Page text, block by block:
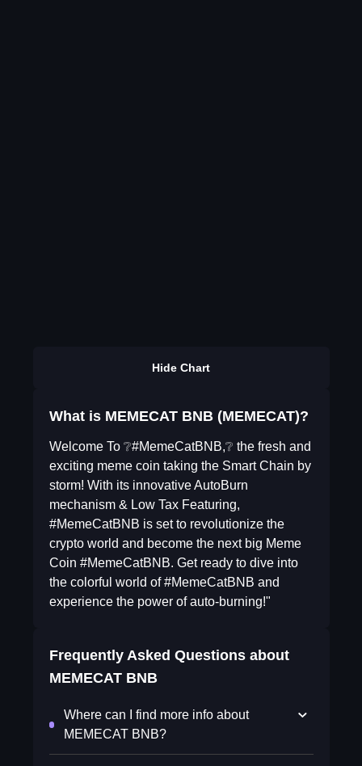
Hide Chart
What is MEMECAT BNB (MEMECAT)?
Welcome To ❔#MemeCatBNB,❔ the fresh and
exciting meme coin taking the Smart Chain by
storm! With its innovative AutoBurn
mechanism & Low Tax Featuring,
#MemeCatBNB is set to revolutionize the
crypto world and become the next big Meme
Coin #MemeCatBNB. Get ready to dive into
the colorful world of #MemeCatBNB and
experience the power of auto-burning!"
Frequently Asked Questions about
MEMECAT BNB
Where can I find more info about
MEMECAT BNB?